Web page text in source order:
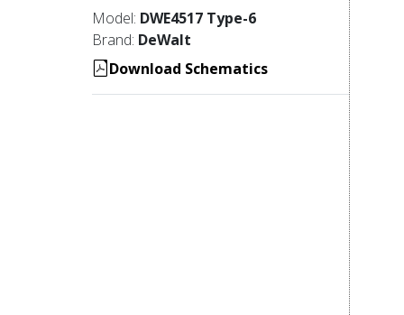
Model: DWE4517 Type-6
Brand: DeWalt
Download Schematics